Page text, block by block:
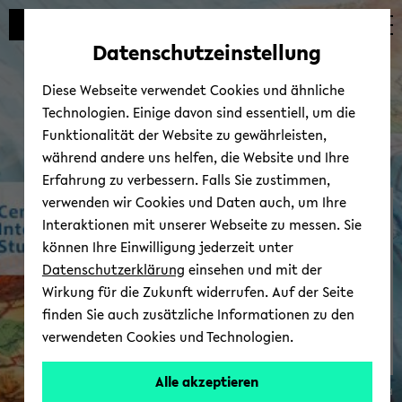
avoid
content
zum
wechseln
zum
wechseln
zum
wechseln
In­ter­Amer­i­can Wiki
© Uni­ver­sität Biele­feld
Datenschutzeinstellung
Diese Webseite verwendet Cookies und ähnliche
Technologien. Einige davon sind essentiell, um die
Funktionalität der Website zu gewährleisten,
während andere uns helfen, die Website und Ihre
Erfahrung zu verbessern. Falls Sie zustimmen,
verwenden wir Cookies und Daten auch, um Ihre
Interaktionen mit unserer Webseite zu messen. Sie
können Ihre Einwilligung jederzeit unter
Datenschutzerklärung einsehen und mit der
Wirkung für die Zukunft widerrufen. Auf der Seite
finden Sie auch zusätzliche Informationen zu den
verwendeten Cookies und Technologien.
Alle akzeptieren